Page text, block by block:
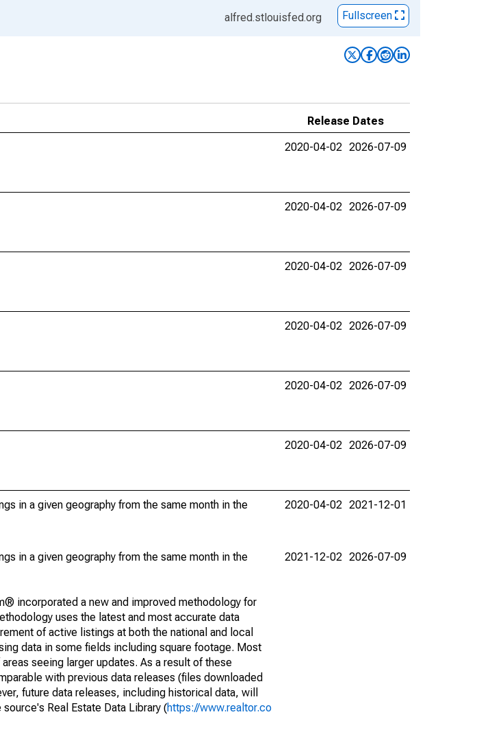
alfred.stlouisfed.org Fullscreen
Release Dates
2020-04-02 2026-07-09
2020-04-02 2026-07-09
2020-04-02 2026-07-09
2020-04-02 2026-07-09
2020-04-02 2026-07-09
2020-04-02 2026-07-09
in a given geography from the same month in the
2020-04-02 2021-12-01
in a given geography from the same month in the
incorporated a new and improved methodology for
uses the latest and most accurate data
of active listings at both the national and local
data in some fields including square footage. Most
seeing larger updates. As a result of these
with previous data releases (files downloaded
future data releases, including historical data, will
Real Estate Data Library (https://www.realtor.co
2021-12-02 2026-07-09